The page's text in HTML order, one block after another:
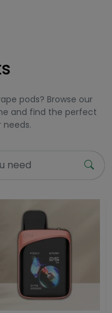
pods? Browse our
and find the perfect